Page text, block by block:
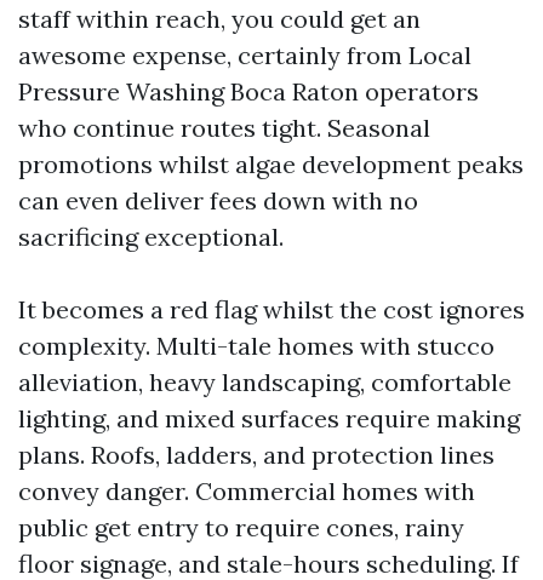
staff within reach, you could get an
awesome expense, certainly from Local
Pressure Washing Boca Raton operators
who continue routes tight. Seasonal
promotions whilst algae development peaks
can even deliver fees down with no
sacrificing exceptional.
It becomes a red flag whilst the cost ignores
complexity. Multi-tale homes with stucco
alleviation, heavy landscaping, comfortable
lighting, and mixed surfaces require making
plans. Roofs, ladders, and protection lines
convey danger. Commercial homes with
public get entry to require cones, rainy
floor signage, and stale-hours scheduling. If